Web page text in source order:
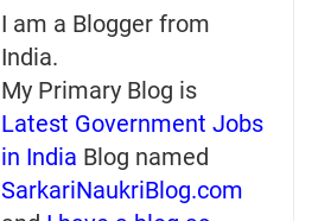
I am a Blogger from
India.
My Primary Blog is
Latest Government Jobs
in India Blog named
SarkariNaukriBlog.com